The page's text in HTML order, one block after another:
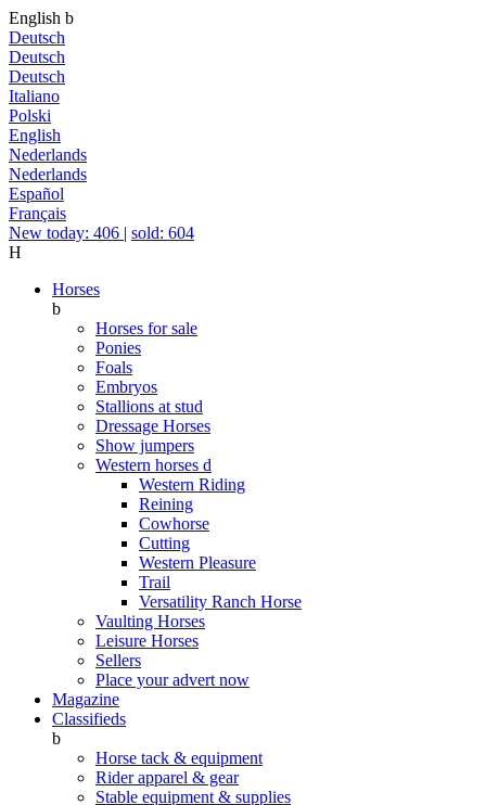
English b
Deutsch
Deutsch
Deutsch
Italiano
Polski
English
Nederlands
Nederlands
Español
Français
New today: 406 | sold: 604
H
Horses
b
Horses for sale
Ponies
Foals
Embryos
Stallions at stud
Dressage Horses
Show jumpers
Western horses d
Western Riding
Reining
Cowhorse
Cutting
Western Pleasure
Trail
Versatility Ranch Horse
Vaulting Horses
Leisure Horses
Sellers
Place your advert now
Magazine
Classifieds
b
Horse tack & equipment
Rider apparel & gear
Stable equipment & supplies